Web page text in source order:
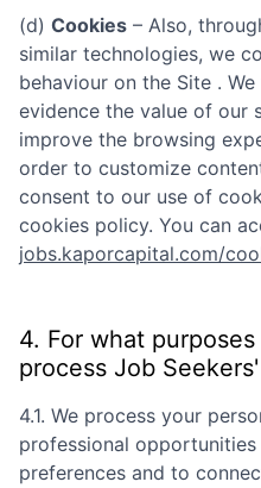
(d) Cookies – Also,
similar technologies, we
behaviour on the Site .
evidence the value of our
improve the browsing
order to customize
consent to our use of
cookies policy. You can
jobs.kaporcapital.com/
4. For what
process Job
4.1. We process your
professional
preferences and to